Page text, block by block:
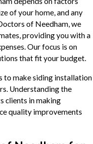
of your home, and any
of Needham, we
providing you with a
Our focus is on
that fit your budget.
to make siding installation
Understanding the
clients in making
quality improvements